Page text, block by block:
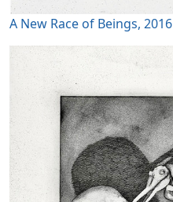
A New Race of Beings, 2016